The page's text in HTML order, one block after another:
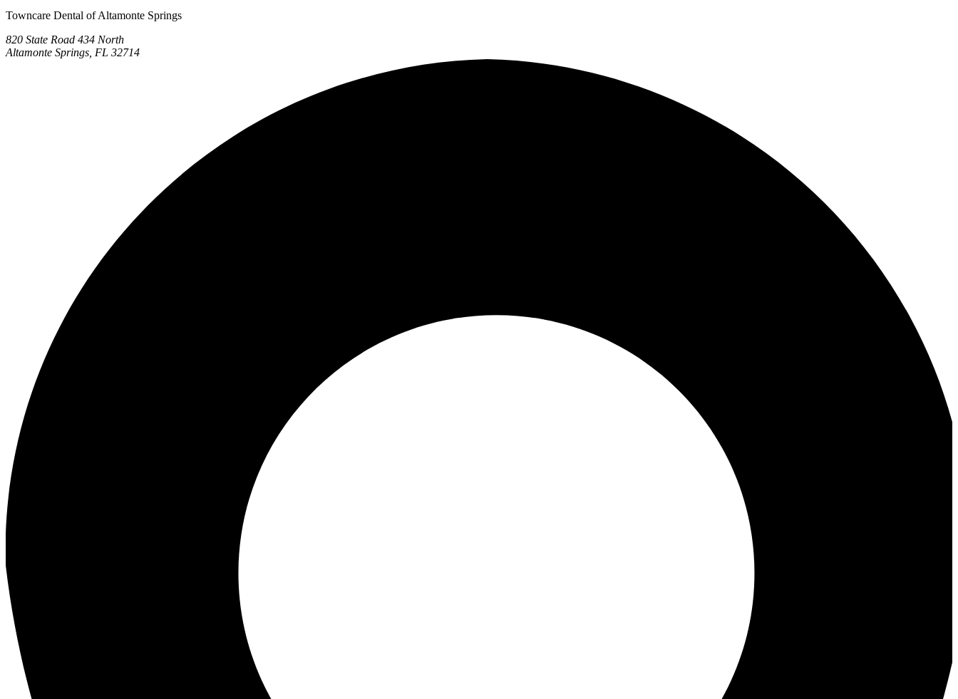
Towncare Dental of Altamonte Springs
820 State Road 434 North
Altamonte Springs, FL 32714